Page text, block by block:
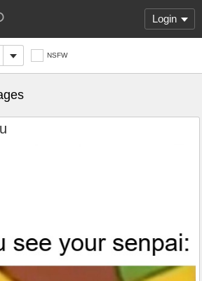
Login
NSFW